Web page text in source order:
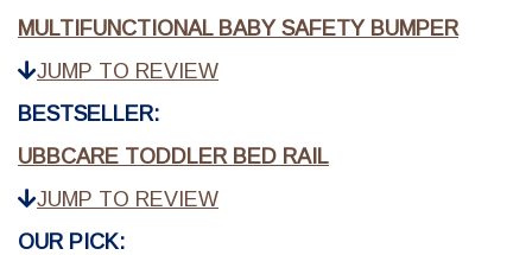
MULTIFUNCTIONAL BABY SAFETY BUMPER
JUMP TO REVIEW
BESTSELLER:
UBBCARE TODDLER BED RAIL
JUMP TO REVIEW
OUR PICK: